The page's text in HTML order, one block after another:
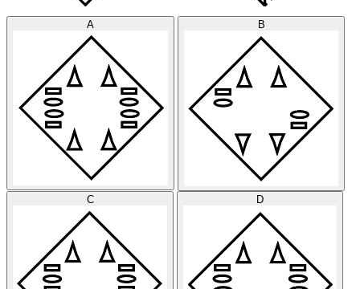
A B
C D